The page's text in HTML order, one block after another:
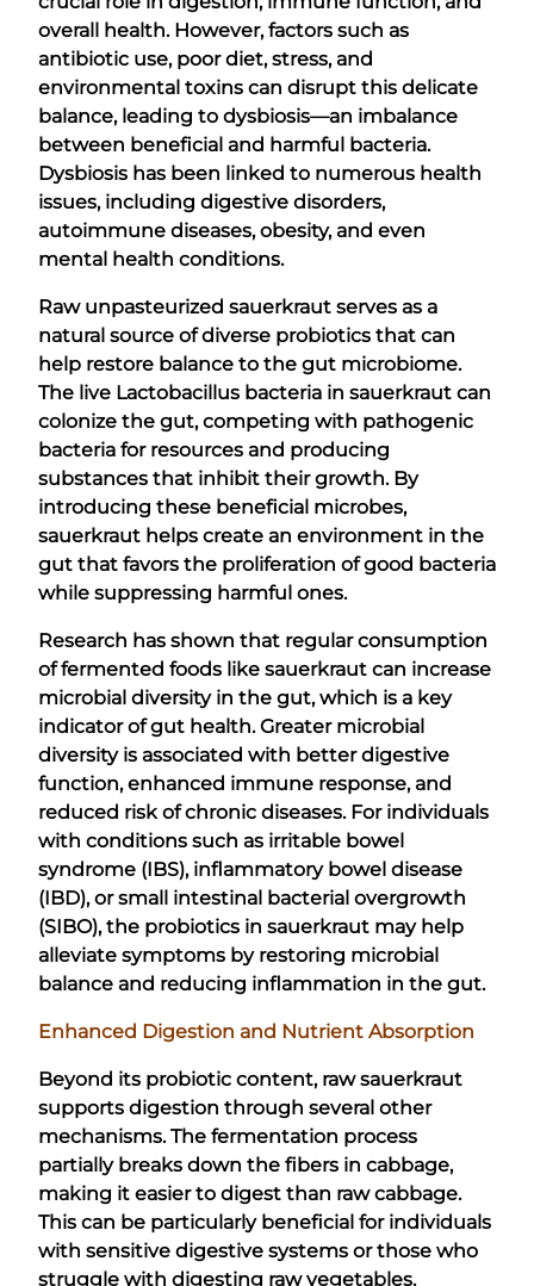
overall health. However, factors such as
antibiotic use, poor diet, stress, and
environmental toxins can disrupt this delicate
balance, leading to dysbiosis—an imbalance
between beneficial and harmful bacteria.
Dysbiosis has been linked to numerous health
issues, including digestive disorders,
autoimmune diseases, obesity, and even
mental health conditions.
Raw unpasteurized sauerkraut serves as a
natural source of diverse probiotics that can
help restore balance to the gut microbiome.
The live Lactobacillus bacteria in sauerkraut can
colonize the gut, competing with pathogenic
bacteria for resources and producing
substances that inhibit their growth. By
introducing these beneficial microbes,
sauerkraut helps create an environment in the
gut that favors the proliferation of good bacteria
while suppressing harmful ones.
Research has shown that regular consumption
of fermented foods like sauerkraut can increase
microbial diversity in the gut, which is a key
indicator of gut health. Greater microbial
diversity is associated with better digestive
function, enhanced immune response, and
reduced risk of chronic diseases. For individuals
with conditions such as irritable bowel
syndrome (IBS), inflammatory bowel disease
(IBD), or small intestinal bacterial overgrowth
(SIBO), the probiotics in sauerkraut may help
alleviate symptoms by restoring microbial
balance and reducing inflammation in the gut.
Enhanced Digestion and Nutrient Absorption
Beyond its probiotic content, raw sauerkraut
supports digestion through several other
mechanisms. The fermentation process
partially breaks down the fibers in cabbage,
making it easier to digest than raw cabbage.
This can be particularly beneficial for individuals
with sensitive digestive systems or those who
struggle with digesting raw vegetables.